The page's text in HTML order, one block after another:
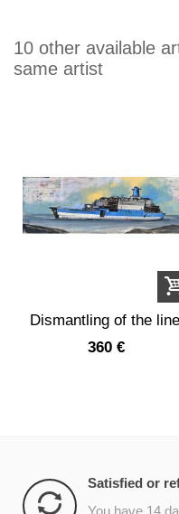
10 other available
same artist
Dismantling of the
France
360 €
Satisfied or
You have 14